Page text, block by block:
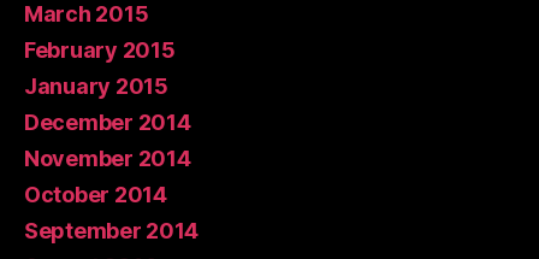
March 2015
February 2015
January 2015
December 2014
November 2014
October 2014
September 2014